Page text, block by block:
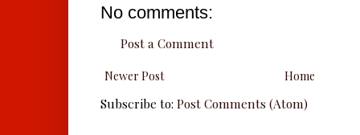
No comments:
Post a Comment
Newer Post Home
Subscribe to: Post Comments (Atom)